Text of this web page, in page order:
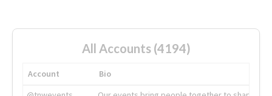
All Accounts (4194)
Account
Bio